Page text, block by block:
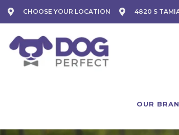
CHOOSE YOUR LOCATION 4820 S
OUR